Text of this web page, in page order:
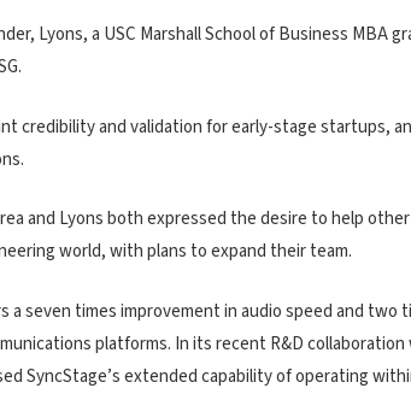
Lyons, a USC Marshall School of Business MBA
credibility and validation for early-stage startups,
and Lyons both expressed the desire to help
world, with plans to expand their team.
a seven times improvement in audio speed and
platforms. In its recent R&D
SyncStage’s extended capability of operating